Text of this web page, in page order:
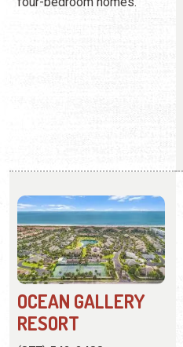
RESORT
(877) 542-2488
4600 A1A South
More than 42 acres of
oceanfront property
offering luxury condo